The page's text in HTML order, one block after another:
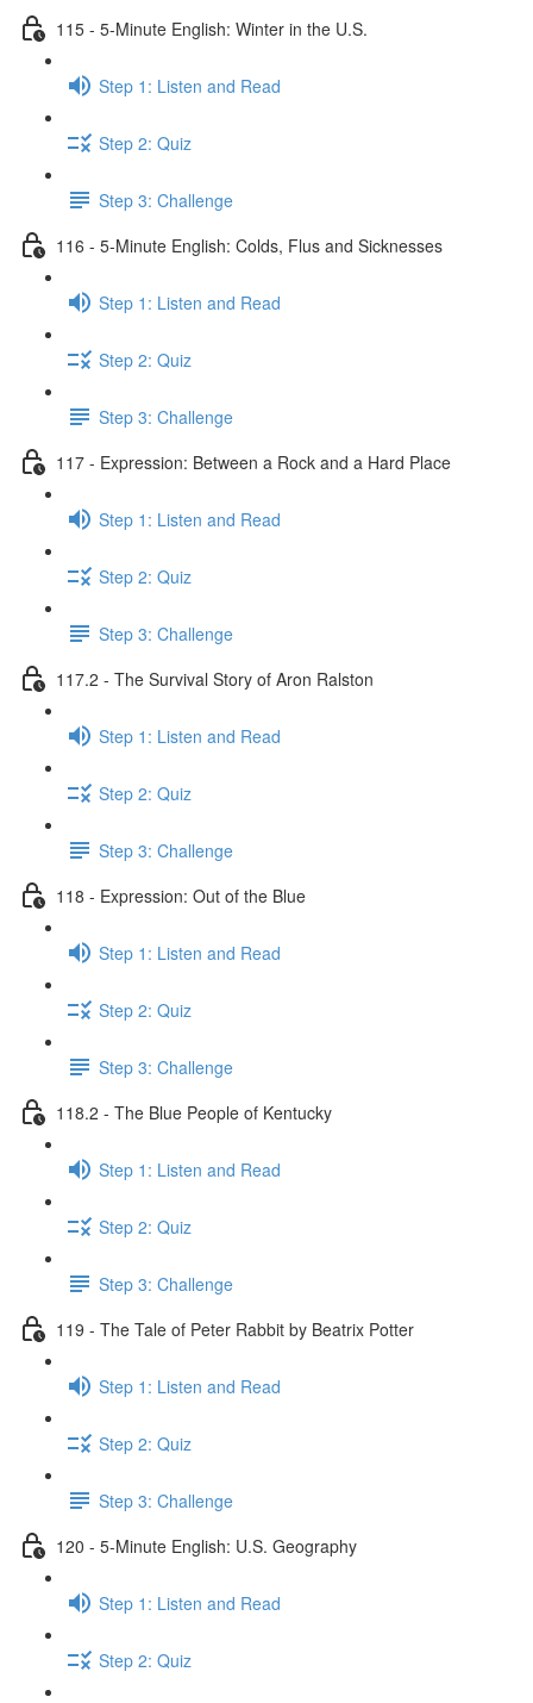
115 - 5-Minute English: Winter in the U.S.
Step 1: Listen and Read
Step 2: Quiz
Step 3: Challenge
116 - 5-Minute English: Colds, Flus and Sicknesses
Step 1: Listen and Read
Step 2: Quiz
Step 3: Challenge
117 - Expression: Between a Rock and a Hard Place
Step 1: Listen and Read
Step 2: Quiz
Step 3: Challenge
117.2 - The Survival Story of Aron Ralston
Step 1: Listen and Read
Step 2: Quiz
Step 3: Challenge
118 - Expression: Out of the Blue
Step 1: Listen and Read
Step 2: Quiz
Step 3: Challenge
118.2 - The Blue People of Kentucky
Step 1: Listen and Read
Step 2: Quiz
Step 3: Challenge
119 - The Tale of Peter Rabbit by Beatrix Potter
Step 1: Listen and Read
Step 2: Quiz
Step 3: Challenge
120 - 5-Minute English: U.S. Geography
Step 1: Listen and Read
Step 2: Quiz